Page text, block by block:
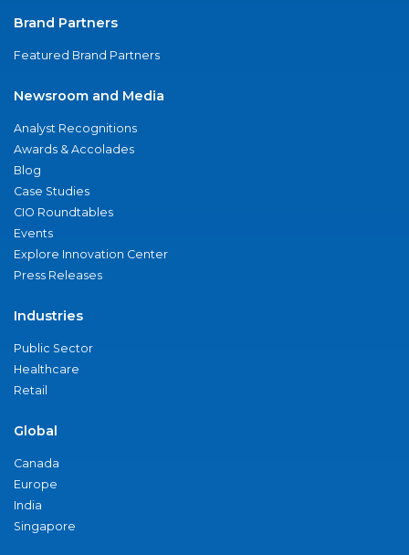
Brand Partners
Featured Brand Partners
Newsroom and Media
Analyst Recognitions
Awards & Accolades
Blog
Case Studies
CIO Roundtables
Events
Explore Innovation Center
Press Releases
Industries
Public Sector
Healthcare
Retail
Global
Canada
Europe
India
Singapore